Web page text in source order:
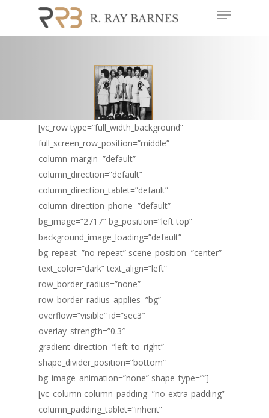
main
Menu
[vc_row type=”full_width_background”
full_screen_row_position=”middle”
column_margin=”default”
column_direction=”default”
column_direction_tablet=”default”
column_direction_phone=”default”
bg_image=”2717″ bg_position=”left top”
background_image_loading=”default”
bg_repeat=”no-repeat” scene_position=”center”
text_color=”dark” text_align=”left”
row_border_radius=”none”
row_border_radius_applies=”bg”
overflow=”visible” id=”sec3″
overlay_strength=”0.3″
gradient_direction=”left_to_right”
shape_divider_position=”bottom”
bg_image_animation=”none” shape_type=””]
[vc_column column_padding=”no-extra-padding”
column_padding_tablet=”inherit”